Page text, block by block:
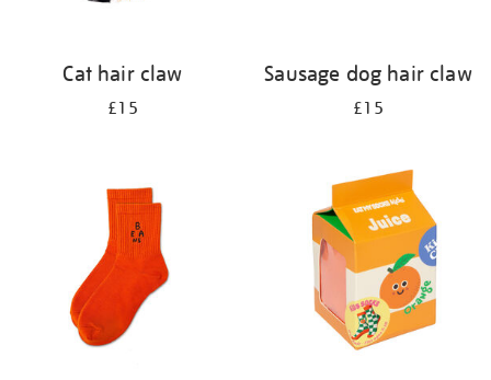
Cat hair claw
£15
Sausage dog hair claw
£15